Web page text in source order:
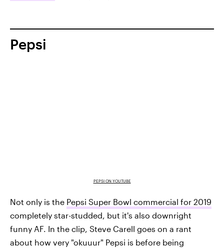
Pepsi
PEPSI ON YOUTUBE
Not only is the Pepsi Super Bowl commercial for 2019
completely star-studded, but it's also downright
funny AF. In the clip, Steve Carell goes on a rant
about how very "okuuur" Pepsi is before being